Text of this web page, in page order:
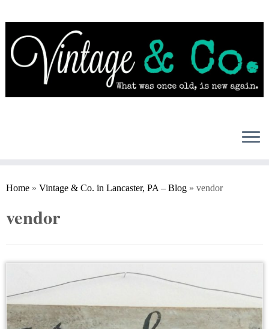
to
content
Home » Vintage & Co. in Lancaster, PA – Blog » vendor
vendor